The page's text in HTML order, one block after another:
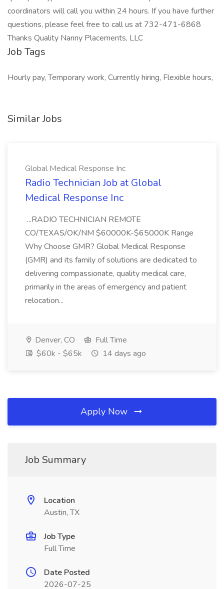
coordinators will call you within 24 hours. If you have further
questions, please feel free to call us at 732-471-6868
Thanks Quality Nanny Placements, LLC
Job Tags
Hourly pay, Temporary work, Currently hiring, Flexible hours,
Similar Jobs
Global Medical Response Inc
Radio Technician Job at Global
Medical Response Inc
...RADIO TECHNICIAN REMOTE
CO/TEXAS/OK/NM $60000K-$65000K Range
Why Choose GMR? Global Medical Response
(GMR) and its family of solutions are dedicated to
delivering compassionate, quality medical care,
primarily in the areas of emergency and patient
relocation...
Denver, CO
Full Time
$60k - $65k
14 days ago
Apply Now
Job Summary
Location
Austin, TX
Job Type
Full Time
Date Posted
2026-07-25